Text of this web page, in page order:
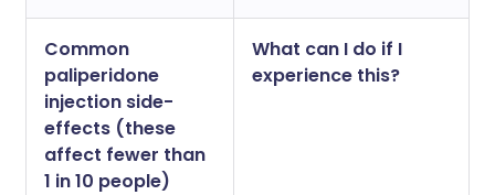
Common
paliperidone
injection side-
effects (these
affect fewer than
1 in 10 people)
What can I do if I
experience this?